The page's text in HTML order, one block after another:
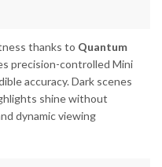
thanks to Quantum
precision-controlled Mini
accuracy. Dark scenes
shine without
dynamic viewing